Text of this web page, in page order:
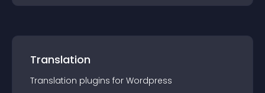
Translation
Translation plugins for Wordpress